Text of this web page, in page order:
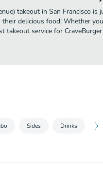
takeout in San Francisco
delicious food! Whether
takeout service for
Sides Drinks